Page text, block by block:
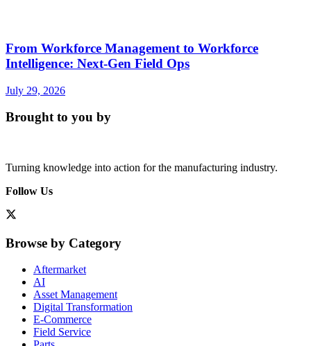
From Workforce Management to Workforce
Intelligence: Next-Gen Field Ops
July 29, 2026
Brought to you by
Turning knowledge into action for the manufacturing industry.
Follow Us
Browse by Category
Aftermarket
AI
Asset Management
Digital Transformation
E-Commerce
Field Service